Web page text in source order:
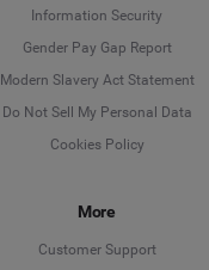
Information Security
Gender Pay Gap Report
Modern Slavery Act Statement
Do Not Sell My Personal Data
Cookies Policy
More
Customer Support
Deutsch